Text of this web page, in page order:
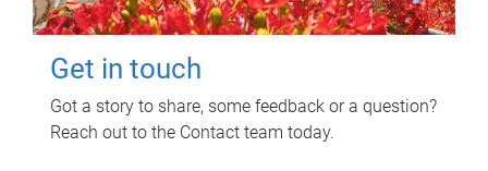
Get in touch
Got a story to share, some feedback or a question?
Reach out to the Contact team today.